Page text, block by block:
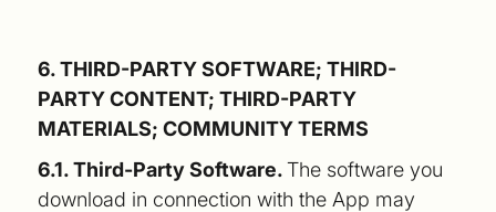
6. THIRD-PARTY SOFTWARE; THIRD-
PARTY CONTENT; THIRD-PARTY
MATERIALS; COMMUNITY TERMS
6.1. Third-Party Software.The software you
download in connection with the App may